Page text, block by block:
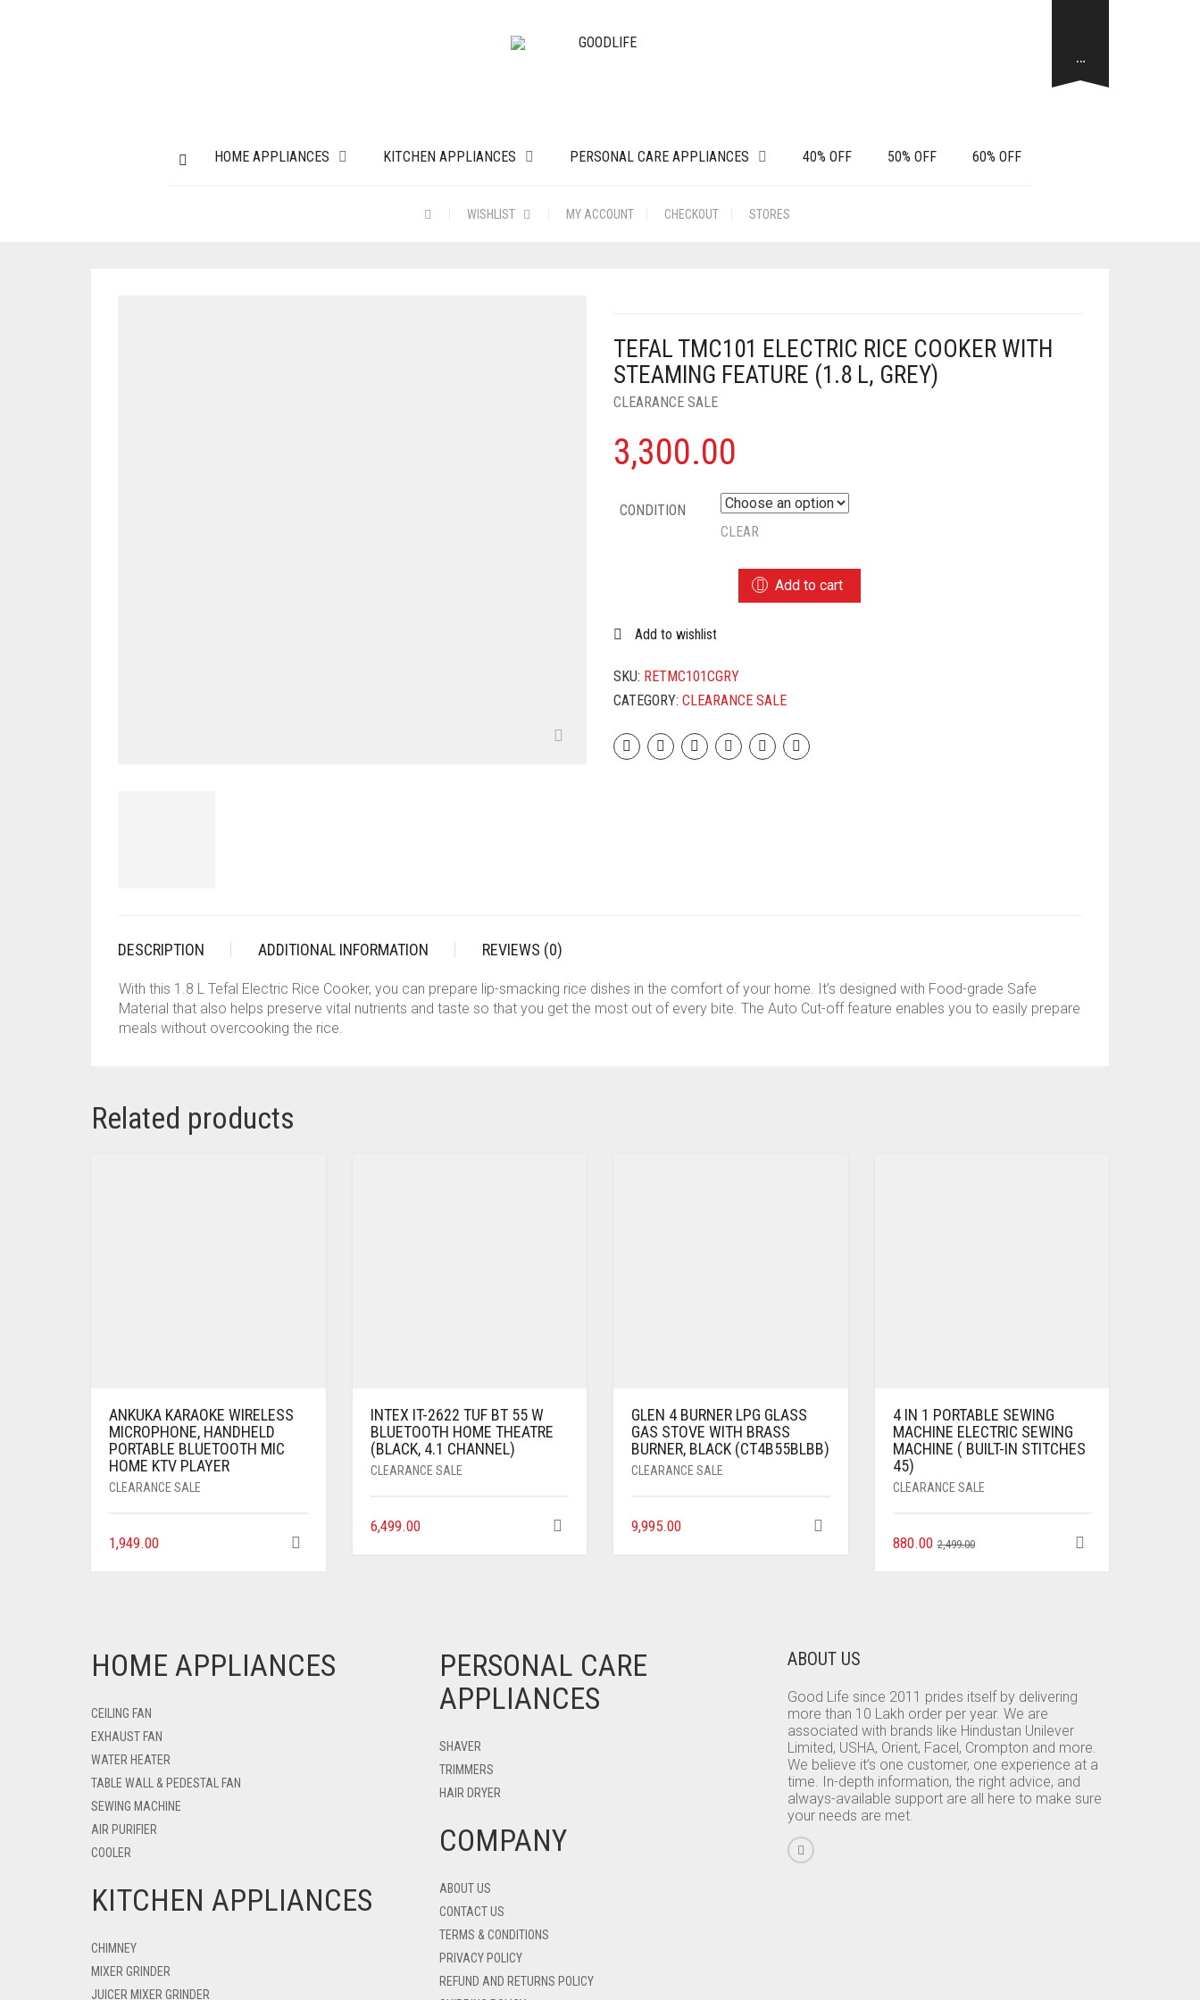
HOME APPLIANCES KITCHEN APPLIANCES PERSONAL CARE APPLIANCES 40% OFF 50% OFF 60% OFF
WISHLIST MY ACCOUNT CHECKOUT STORES
…
TEFAL TMC101 ELECTRIC RICE COOKER WITH
STEAMING FEATURE (1.8 L, GREY)
CLEARANCE SALE
3,300.00
CONDITION
CLEAR
RICE
WITH
STEAMING
(1.8
L,
Add to cart
Add to wishlist
SKU: RETMC101CGRY
CATEGORY: CLEARANCE SALE
DESCRIPTION ADDITIONAL INFORMATION REVIEWS (0)
With this 1.8 L Tefal Electric Rice Cooker, you can prepare lip-smacking rice dishes in the comfort of your home. It’s designed with Food-grade Safe
Material that also helps preserve vital nutrients and taste so that you get the most out of every bite. The Auto Cut-off feature enables you to easily prepare
meals without overcooking the rice.
Related products
ANKUKA KARAOKE WIRELESS
MICROPHONE, HANDHELD
PORTABLE BLUETOOTH MIC
HOME KTV PLAYER
CLEARANCE SALE
1,949.00
INTEX IT-2622 TUF BT 55 W
BLUETOOTH HOME THEATRE
(BLACK, 4.1 CHANNEL)
CLEARANCE SALE
6,499.00
GLEN 4 BURNER LPG GLASS
GAS STOVE WITH BRASS
BURNER, BLACK (CT4B55BLBB)
CLEARANCE SALE
9,995.00
4 IN 1 PORTABLE SEWING
MACHINE ELECTRIC SEWING
MACHINE ( BUILT-IN STITCHES
45)
CLEARANCE SALE
2,499.00
880.00
HOME APPLIANCES
CEILING FAN
EXHAUST FAN
WATER HEATER
TABLE WALL & PEDESTAL FAN
SEWING MACHINE
AIR PURIFIER
COOLER
KITCHEN APPLIANCES
CHIMNEY
MIXER GRINDER
JUICER MIXER GRINDER
PERSONAL CARE
APPLIANCES
SHAVER
TRIMMERS
HAIR DRYER
COMPANY
ABOUT US
CONTACT US
TERMS & CONDITIONS
PRIVACY POLICY
REFUND AND RETURNS POLICY
ABOUT US
Good Life since 2011 prides itself by delivering
more than 10 Lakh order per year. We are
associated with brands like Hindustan Unilever
Limited, USHA, Orient, Facel, Crompton and more.
We believe it’s one customer, one experience at a
time. In-depth information, the right advice, and
always-available support are all here to make sure
your needs are met.